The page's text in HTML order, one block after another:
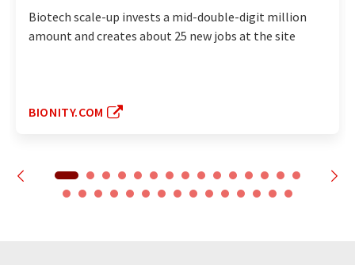
Biotech scale-up invests a mid-double-digit million
amount and creates about 25 new jobs at the site
BIONITY.COM